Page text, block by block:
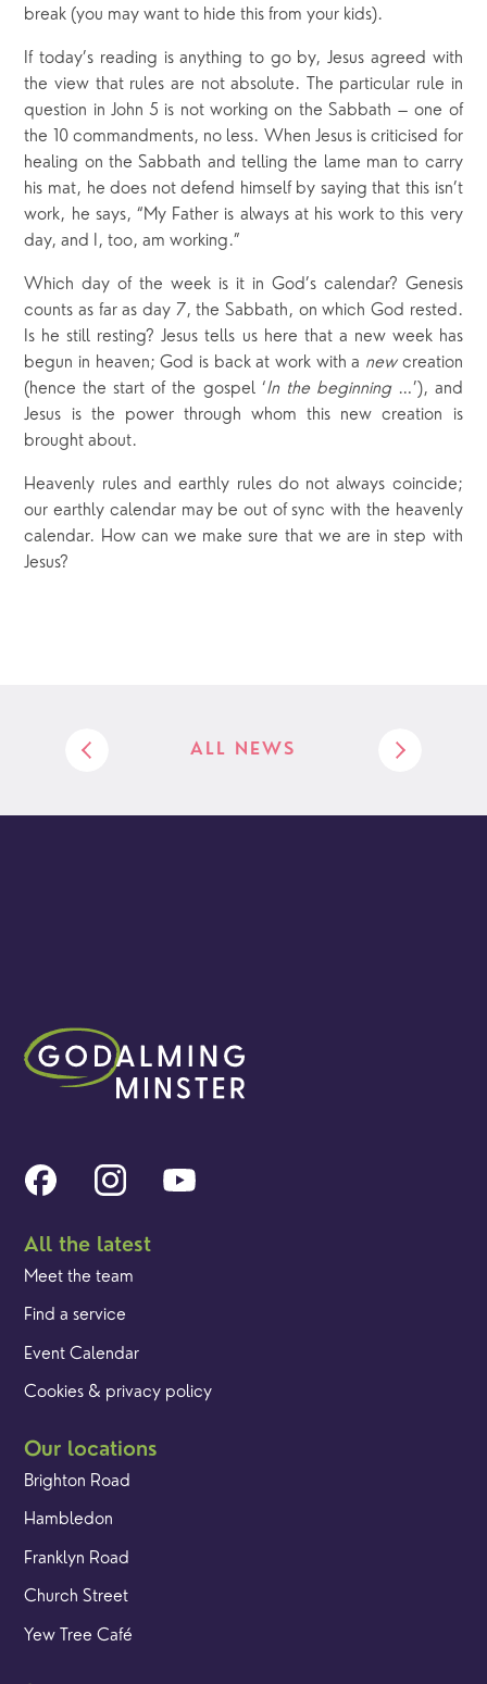
break (you may want to hide this from your kids).
If today’s reading is anything to go by, Jesus agreed with
the view that rules are not absolute. The particular rule in
question in John 5 is not working on the Sabbath – one of
the 10 commandments, no less. When Jesus is criticised for
healing on the Sabbath and telling the lame man to carry
his mat, he does not defend himself by saying that this isn’t
work, he says, “My Father is always at his work to this very
day, and I, too, am working.”
Which day of the week is it in God’s calendar? Genesis
counts as far as day 7, the Sabbath, on which God rested.
Is he still resting? Jesus tells us here that a new week has
begun in heaven; God is back at work with a newcreation
(hence the start of the gospel ‘In the beginning…’), and
Jesus is the power through whom this new creation is
brought about.
Heavenly rules and earthly rules do not always coincide;
our earthly calendar may be out of sync with the heavenly
calendar. How can we make sure that we are in step with
Jesus?
ALL NEWS
All the latest
Meet the team
Find a service
Event Calendar
Cookies & privacy policy
Our locations
Brighton Road
Hambledon
Franklyn Road
Church Street
Yew Tree Café